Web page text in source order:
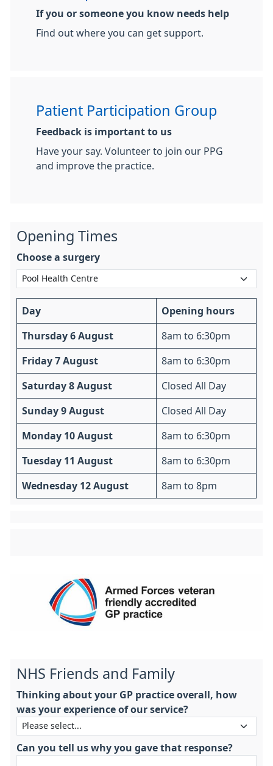
If you or someone you know needs help
Find out where you can get support.
Patient Participation Group
Feedback is important to us
Have your say. Volunteer to join our PPG
and improve the practice.
Opening Times
Choose a surgery
Day Opening hours
Thursday 6 August 8am to 6:30pm
Friday 7 August 8am to 6:30pm
Saturday 8 August Closed All Day
Sunday 9 August Closed All Day
Monday 10 August 8am to 6:30pm
Tuesday 11 August 8am to 6:30pm
Wednesday 12 August 8am to 8pm
NHS Friends and Family
Thinking about your GP practice overall, how
was your experience of our service?
Can you tell us why you gave that response?